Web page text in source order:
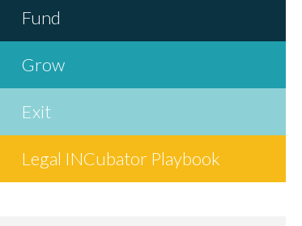
Fund
Grow
Exit
Legal INCubator Playbook